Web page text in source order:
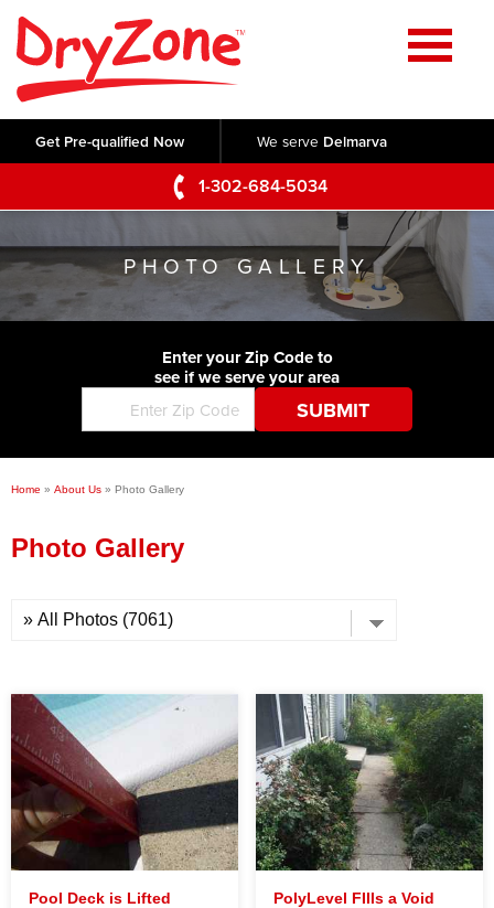
Get Pre-qualified Now We serve Delmarva
1-302-684-5034
Home
SERVICES
Crawl Space Repair
Basement Waterproofing
Foundation Repair
Commercial Foundations
Concrete Lifting and Leveling
Videos
Photo Gallery
Before & After
ABOUT US
Q&A
Blog
Job Opportunities
Financing
SERVICE AREA
CONTACT US
PHOTO GALLERY
Enter your Zip Code to
see if we serve your area
Home » About Us » Photo Gallery
Photo Gallery
Pool Deck is Lifted
PolyLevel FIlls a Void